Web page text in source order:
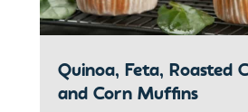
Quinoa, Feta, Roasted
and Corn Muffins